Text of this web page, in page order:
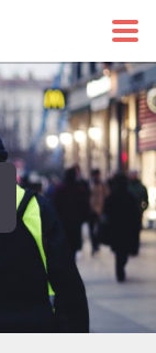
Tracker